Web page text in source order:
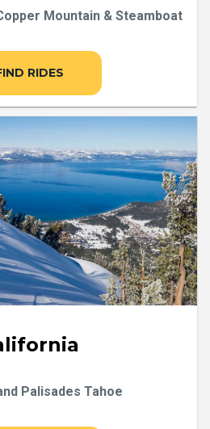
Mountain & Steamboat
RIDES
Palisades Tahoe